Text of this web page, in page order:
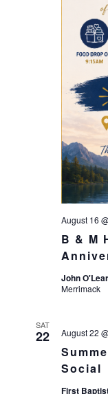
B & M
August 16
John
Merrimack
SAT
22
Social
August 22
First